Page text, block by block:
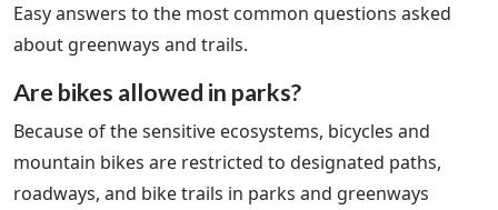
Easy answers to the most common questions asked
about greenways and trails.
Are bikes allowed in parks?
Because of the sensitive ecosystems, bicycles and
mountain bikes are restricted to designated paths,
roadways, and bike trails in parks and greenways